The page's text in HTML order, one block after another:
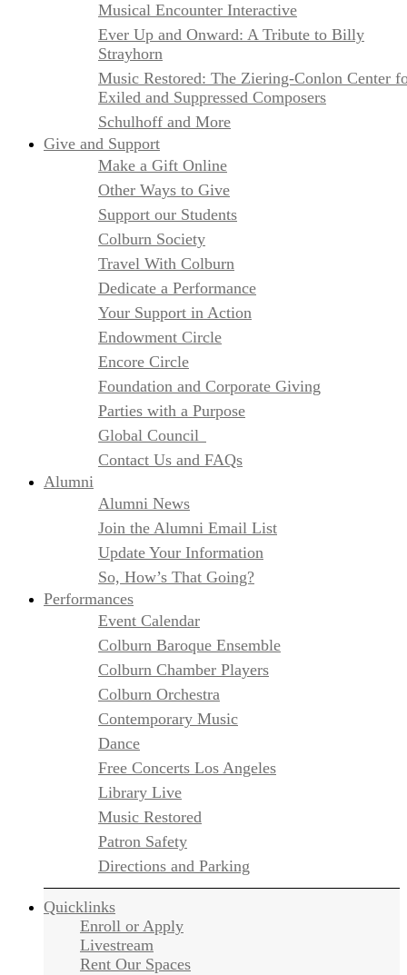
Musical Encounter Interactive
Ever Up and Onward: A Tribute to Billy
Strayhorn
Music Restored: The Ziering-Conlon Center
Exiled and Suppressed Composers
Schulhoff and More
Give and Support
Make a Gift Online
Other Ways to Give
Support our Students
Colburn Society
Travel With Colburn
Dedicate a Performance
Your Support in Action
Endowment Circle
Encore Circle
Foundation and Corporate Giving
Parties with a Purpose
Global Council
Contact Us and FAQs
Alumni
Alumni News
Join the Alumni Email List
Update Your Information
So, How’s That Going?
Performances
Event Calendar
Colburn Baroque Ensemble
Colburn Chamber Players
Colburn Orchestra
Contemporary Music
Dance
Free Concerts Los Angeles
Library Live
Music Restored
Patron Safety
Directions and Parking
Quicklinks
Enroll or Apply
Livestream
Rent Our Spaces